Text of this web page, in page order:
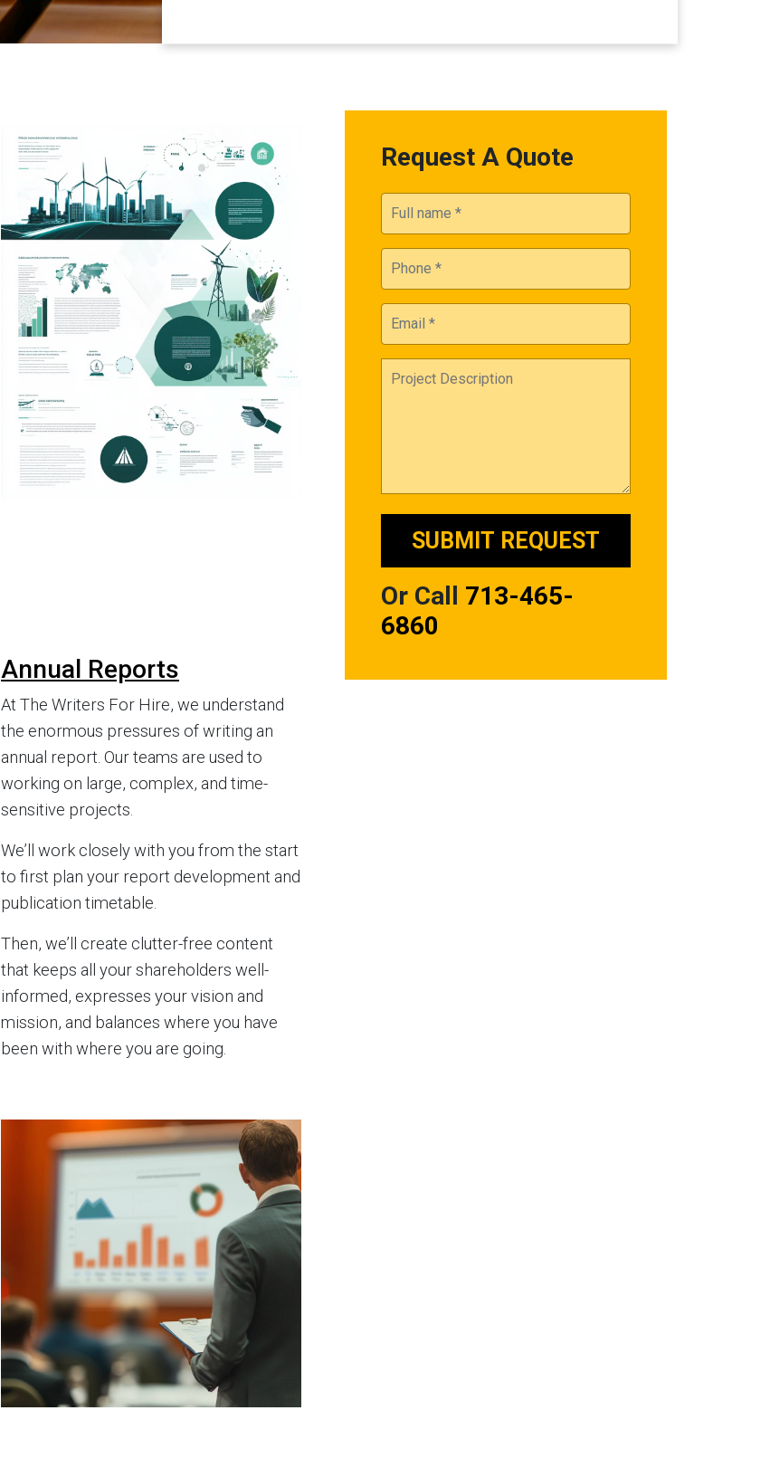
Annual Reports
At The Writers For Hire, we understand
the enormous pressures of writing an
annual report. Our teams are used to
working on large, complex, and time-
sensitive projects.
We’ll work closely with you from the start
to first plan your report development and
publication timetable.
Then, we’ll create clutter-free content
that keeps all your shareholders well-
informed, expresses your vision and
mission, and balances where you have
been with where you are going.
Request A Quote
Or Call 713-465-
6860